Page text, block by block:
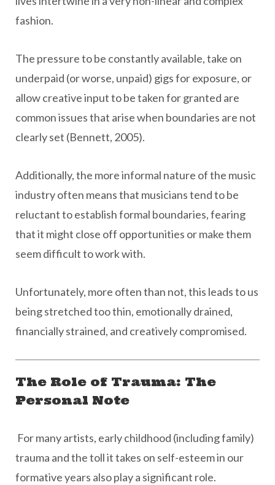
fashion.
The pressure to be constantly available, take on
underpaid (or worse, unpaid) gigs for exposure, or
allow creative input to be taken for granted are
common issues that arise when boundaries are not
clearly set (Bennett, 2005).
Additionally, the more informal nature of the music
industry often means that musicians tend to be
reluctant to establish formal boundaries, fearing
that it might close off opportunities or make them
seem difficult to work with.
Unfortunately, more often than not, this leads to us
being stretched too thin, emotionally drained,
financially strained, and creatively compromised.
The Role of Trauma: The
Personal Note
For many artists, early childhood (including family)
trauma and the toll it takes on self-esteem in our
formative years also play a significant role.